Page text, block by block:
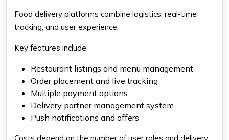
Food delivery platforms combine logistics, real-time
tracking, and user experience.
Key features include:
Restaurant listings and menu management
Order placement and live tracking
Multiple payment options
Delivery partner management system
Push notifications and offers